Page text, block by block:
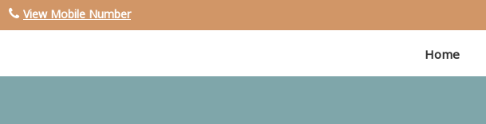
View Mobile Number
Home